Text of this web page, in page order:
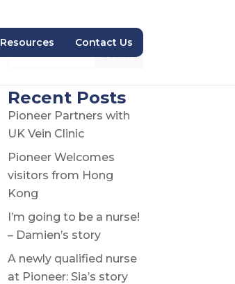
Resources Contact Us
Search
Recent Posts
Pioneer Partners with
UK Vein Clinic
Pioneer Welcomes
visitors from Hong
Kong
I’m going to be a nurse!
– Damien’s story
A newly qualified nurse
at Pioneer: Sia’s story